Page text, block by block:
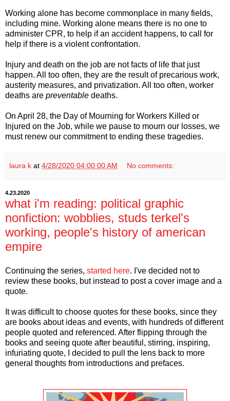
Working alone has become commonplace in many fields,
including mine. Working alone means there is no one to
administer CPR, to help if an accident happens, to call for
help if there is a violent confrontation.
Injury and death on the job are not facts of life that just
happen. All too often, they are the result of precarious work,
austerity measures, and privatization. All too often, worker
deaths are preventable deaths.
On April 28, the Day of Mourning for Workers Killed or
Injured on the Job, while we pause to mourn our losses, we
must renew our commitment to ending these tragedies.
laura k at 4/28/2020 04:00:00 AM No comments:
4.23.2020
what i'm reading: political graphic
nonfiction: wobblies, studs terkel's
working, people's history of american
empire
Continuing the series, started here. I've decided not to
review these books, but instead to post a cover image and a
quote.
It was difficult to choose quotes for these books, since they
are books about ideas and events, with hundreds of different
people quoted and referenced. After flipping through the
books and seeing quote after beautiful, stirring, inspiring,
infuriating quote, I decided to pull the lens back to more
general thoughts from introductions and prefaces.